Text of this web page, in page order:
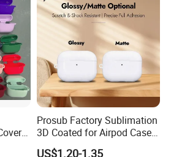
Prosub Factory Sublimation
3D Coated for Airpod Case
Custom Print Sublimation
US$1.20-1.35